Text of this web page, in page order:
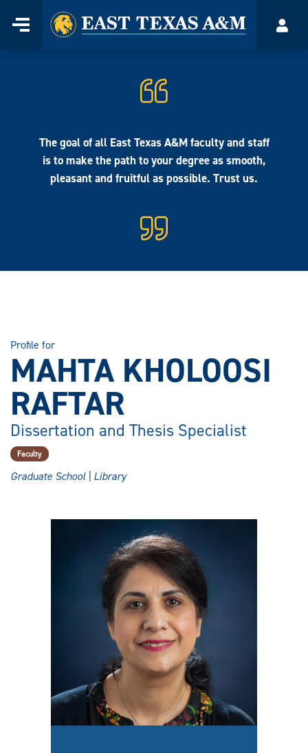
Menu
Home
The goal of all East Texas A&M faculty and staff
is to make the path to your degree as smooth,
pleasant and fruitful as possible. Trust us.
Profile for
MAHTA KHOLOOSI
RAFTAR
Dissertation and Thesis Specialist
Faculty
Graduate School | Library